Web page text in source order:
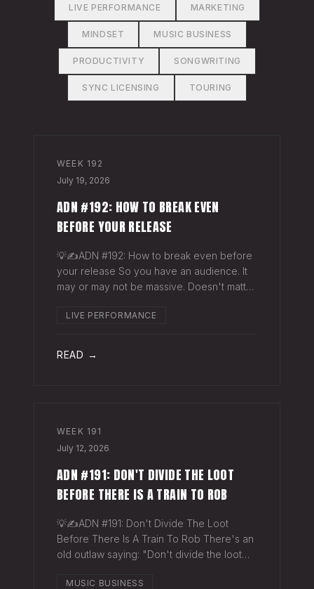
LIVE PERFORMANCE MARKETING
MINDSET MUSIC BUSINESS
PRODUCTIVITY SONGWRITING
SYNC LICENSING TOURING
WEEK 192
July 19, 2026
ADN #192: HOW TO BREAK EVEN
BEFORE YOUR RELEASE
💡✍️ADN #192: How to break even before
your release So you have an audience. It
may or may not be massive. Doesn't matter.
puts money in your pocket before your
LIVE PERFORMANCE
READ →
WEEK 191
July 12, 2026
ADN #191: DON'T DIVIDE THE LOOT
BEFORE THERE IS A TRAIN TO ROB
💡✍️ADN #191: Don't Divide The Loot
Before There Is A Train To Rob There's an
old outlaw saying: "Don't divide the loot
way - "Don't spend time agruing over
MUSIC BUSINESS